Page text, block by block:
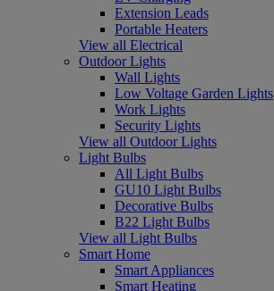
Extension Leads
Portable Heaters
View all Electrical
Outdoor Lights
Wall Lights
Low Voltage Garden Lights
Work Lights
Security Lights
View all Outdoor Lights
Light Bulbs
All Light Bulbs
GU10 Light Bulbs
Decorative Bulbs
B22 Light Bulbs
View all Light Bulbs
Smart Home
Smart Appliances
Smart Heating